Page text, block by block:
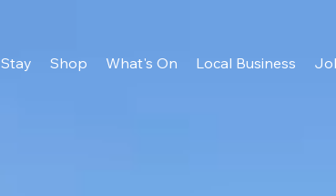
Stay Shop What's On Local Business